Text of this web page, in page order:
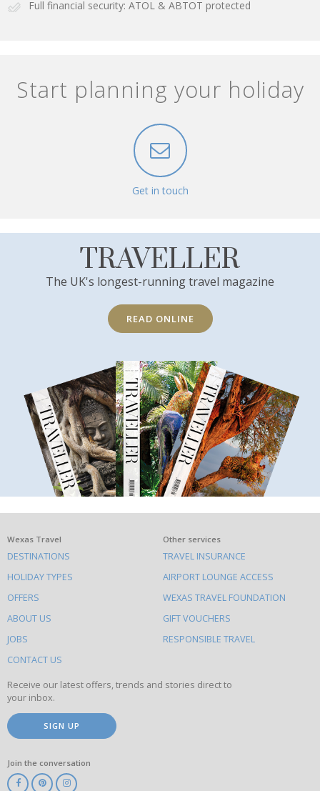
Full financial security: ATOL & ABTOT protected
Start planning your holiday
Get in touch
TRAVELLER
The UK's longest-running travel magazine
READ ONLINE
What
else
to
do
on
this
site
Wexas Travel
DESTINATIONS
HOLIDAY TYPES
OFFERS
ABOUT US
JOBS
CONTACT US
Other services
TRAVEL INSURANCE
AIRPORT LOUNGE ACCESS
WEXAS TRAVEL FOUNDATION
GIFT VOUCHERS
RESPONSIBLE TRAVEL
Receive our latest offers, trends and stories direct to
your inbox.
SIGN UP
Join the conversation